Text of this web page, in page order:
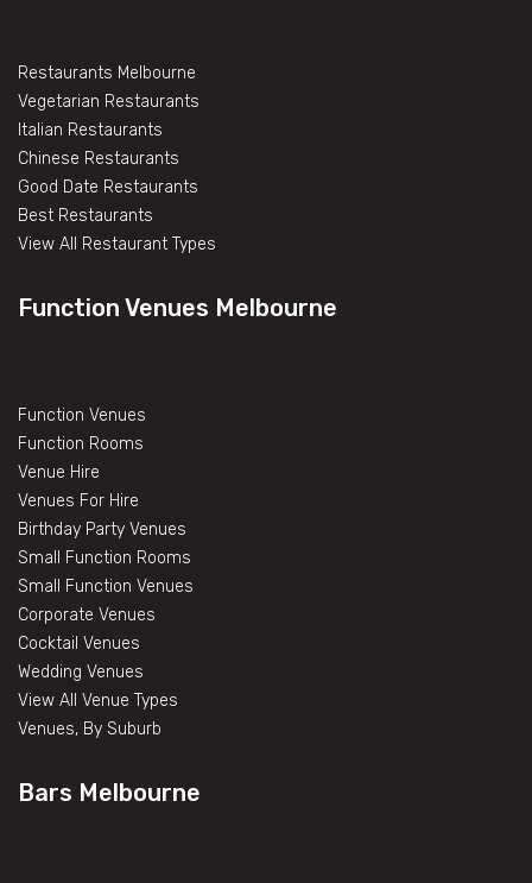
Restaurants Melbourne
Vegetarian Restaurants
Italian Restaurants
Chinese Restaurants
Good Date Restaurants
Best Restaurants
View All Restaurant Types
Function Venues Melbourne
Function Venues
Function Rooms
Venue Hire
Venues For Hire
Birthday Party Venues
Small Function Rooms
Small Function Venues
Corporate Venues
Cocktail Venues
Wedding Venues
View All Venue Types
Venues, By Suburb
Bars Melbourne